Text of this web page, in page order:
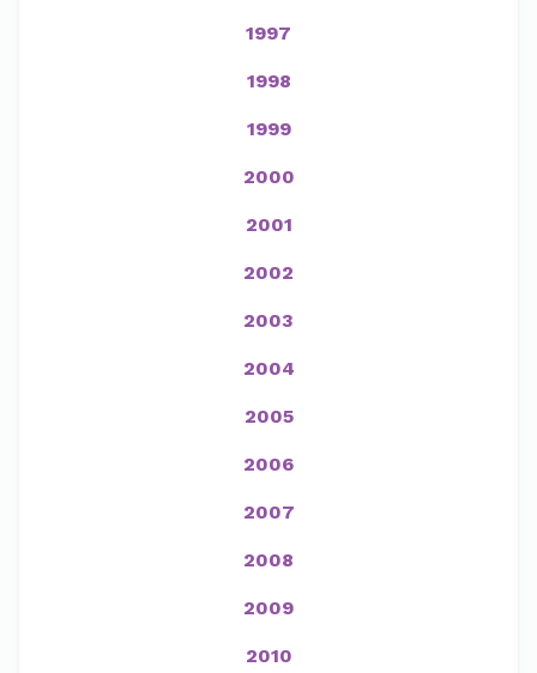
1997
1998
1999
2000
2001
2002
2003
2004
2005
2006
2007
2008
2009
2010